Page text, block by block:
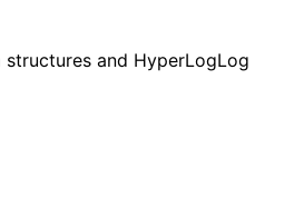
and HyperLogLog